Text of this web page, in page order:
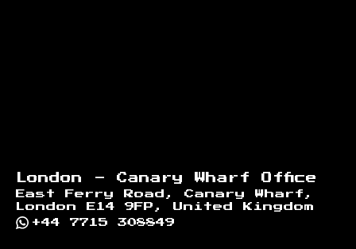
London - Canary Wharf Office
East Ferry Road, Canary Wharf,
London E14 9FP, United Kingdom
+44 7715 308849